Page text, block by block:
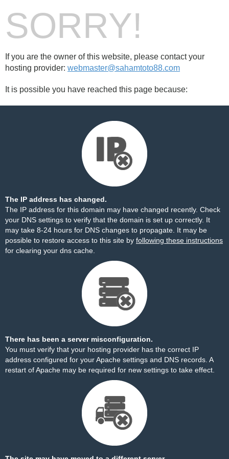
SORRY!
If you are the owner of this website, please contact your
hosting provider: webmaster@sahamtoto88.com
It is possible you have reached this page because:
The IP address has changed.
The IP address for this domain may have changed recently. Check
your DNS settings to verify that the domain is set up correctly. It
may take 8-24 hours for DNS changes to propagate. It may be
possible to restore access to this site by following these instructions
for clearing your dns cache.
There has been a server misconfiguration.
You must verify that your hosting provider has the correct IP
address configured for your Apache settings and DNS records. A
restart of Apache may be required for new settings to take effect.